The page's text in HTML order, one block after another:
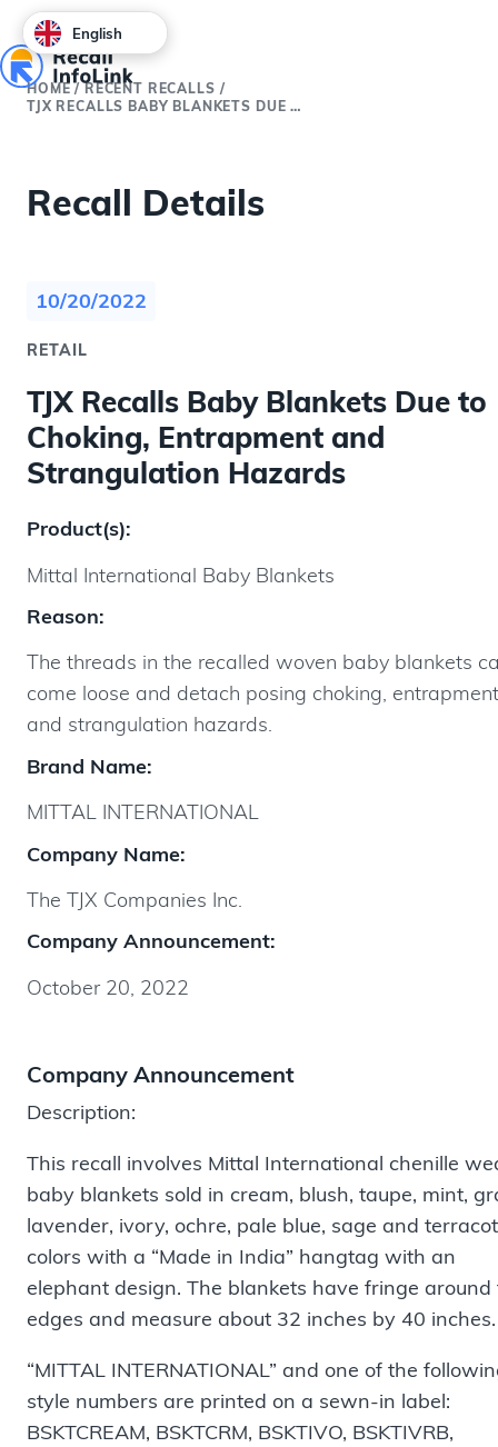
HOME /RECENT RECALLS /
TJX RECALLS BABY BLANKETS DUE TO CHOKING, ENTRAPMENT AND STRANGULATION HAZARDS
Recall Details
10/20/2022
RETAIL
TJX Recalls Baby Blankets Due to
Choking, Entrapment and
Strangulation Hazards
Product(s):
Mittal International Baby Blankets
Reason:
The threads in the recalled woven baby blankets
come loose and detach posing choking, entrapment
and strangulation hazards.
Brand Name:
MITTAL INTERNATIONAL
Company Name:
The TJX Companies Inc.
Company Announcement:
October 20, 2022
Company Announcement
Description:
This recall involves Mittal International chenille
baby blankets sold in cream, blush, taupe, mint,
lavender, ivory, ochre, pale blue, sage and
colors with a “Made in India” hangtag with an
elephant design. The blankets have fringe around
edges and measure about 32 inches by 40
“MITTAL INTERNATIONAL” and one of the
style numbers are printed on a sewn-in label:
BSKTCREAM, BSKTCRM, BSKTIVO, BSKTIVRB,
English